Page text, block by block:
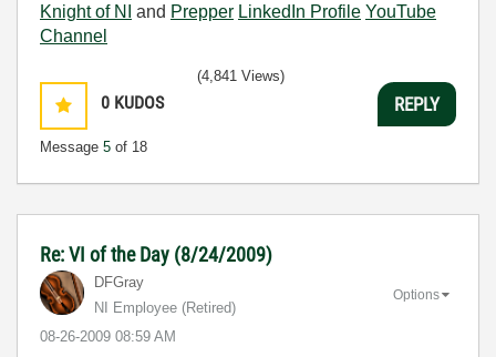
Knight of NI
and Prepper LinkedIn Profile YouTube
Channel
0 KUDOS
Message 5 of 18
(4,841 Views)
REPLY
Re: VI of the Day (8/24/2009)
DFGray
NI Employee (retired)
‎08-26-2009 08:59 AM
Options